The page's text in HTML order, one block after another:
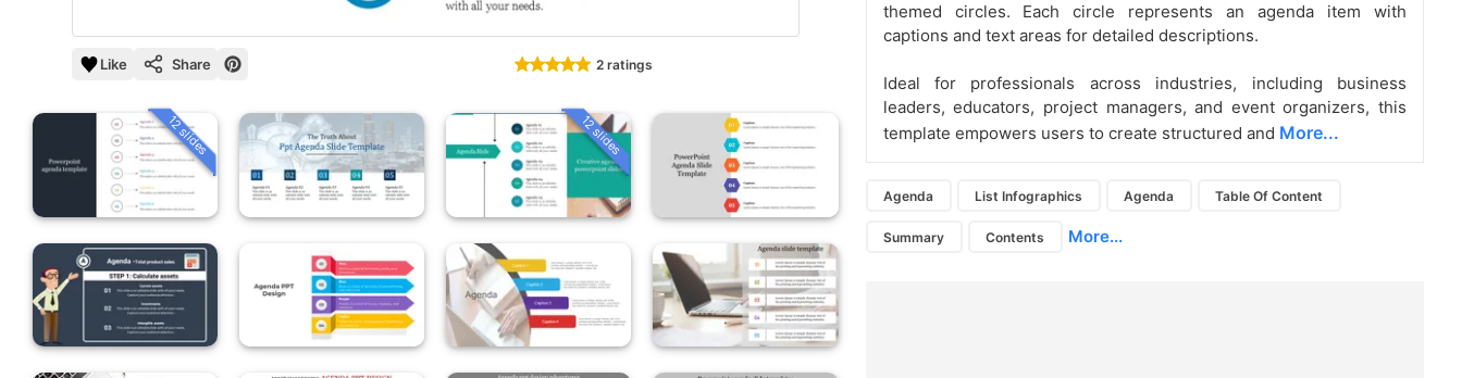
Like Share 2 ratings
12 slides 12 slides
themed circles. Each circle represents an agenda item with
captions and text areas for detailed descriptions.
Ideal for professionals across industries, including business
leaders, educators, project managers, and event organizers, this
template empowers users to create structured and More...
Agenda List Infographics Agenda Table Of Content
Summary Contents More...